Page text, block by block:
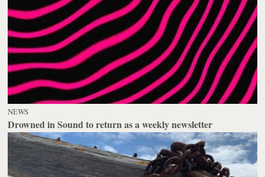
NEWS
Drowned in Sound to return as a weekly newsletter